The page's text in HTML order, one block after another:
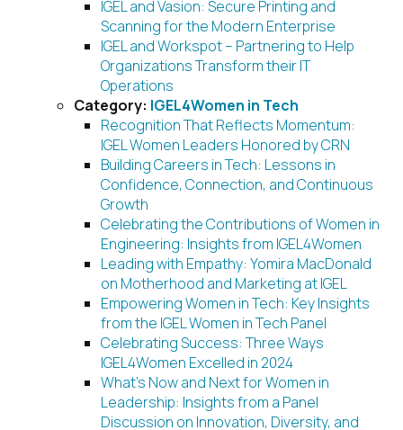
IGEL and Vasion: Secure Printing and
Scanning for the Modern Enterprise
IGEL and Workspot – Partnering to Help
Organizations Transform their IT
Operations
Category: IGEL4Women in Tech
Recognition That Reflects Momentum:
IGEL Women Leaders Honored by CRN
Building Careers in Tech: Lessons in
Confidence, Connection, and Continuous
Growth
Celebrating the Contributions of Women in
Engineering: Insights from IGEL4Women
Leading with Empathy: Yomira MacDonald
on Motherhood and Marketing at IGEL
Empowering Women in Tech: Key Insights
from the IGEL Women in Tech Panel
Celebrating Success: Three Ways
IGEL4Women Excelled in 2024
What’s Now and Next for Women in
Leadership: Insights from a Panel
Discussion on Innovation, Diversity, and